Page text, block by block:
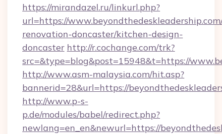
https://mirandazel.ru/linkurl.php?
url=https://
renovation-doncaster/kitchen-design-
doncaster http://r.cochange.com/trk?
src=&type=blog&post=15948&t=https://
http://www.asm-malaysia.com/hit.asp?
bannerid=28&url=https://
http://www.p-s-
p.de/modules/babel/redirect.php?
newlang=en_en&newurl=https://